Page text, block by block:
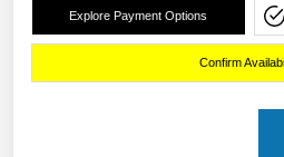
Explore Payment Options
Confirm